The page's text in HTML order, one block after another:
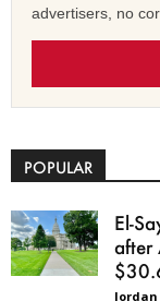
advertisers, no
POPULAR
El-
after